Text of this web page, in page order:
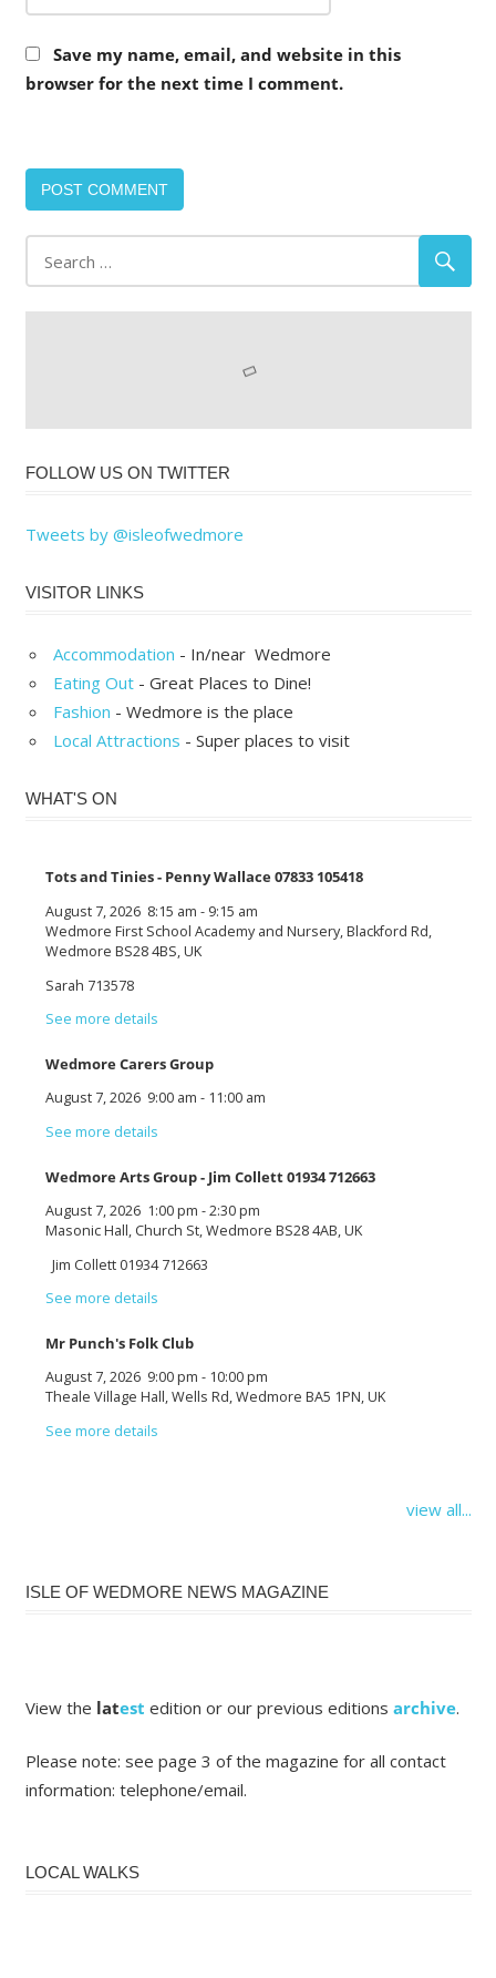
Save my name, email, and website in this
browser for the next time I comment.
FOLLOW US ON TWITTER
Tweets by @isleofwedmore
VISITOR LINKS
Accommodation - In/near Wedmore
Eating Out - Great Places to Dine!
Fashion - Wedmore is the place
Local Attractions - Super places to visit
WHAT'S ON
Tots and Tinies - Penny Wallace 07833 105418
August 7, 2026 8:15 am - 9:15 am
Wedmore First School Academy and Nursery, Blackford Rd,
Wedmore BS28 4BS, UK
Sarah 713578
See more details
Wedmore Carers Group
August 7, 2026 9:00 am - 11:00 am
See more details
Wedmore Arts Group - Jim Collett 01934 712663
August 7, 2026 1:00 pm -2:30 pm
Masonic Hall, Church St, Wedmore BS28 4AB, UK
Jim Collett 01934 712663
See more details
Mr Punch's Folk Club
August 7, 2026 9:00 pm - 10:00 pm
Theale Village Hall, Wells Rd, Wedmore BA5 1PN, UK
See more details
view all...
ISLE OF WEDMORE NEWS MAGAZINE
View the latest edition or our previous editions archive.
Please note: see page 3 of the magazine for all contact
information: telephone/email.
LOCAL WALKS